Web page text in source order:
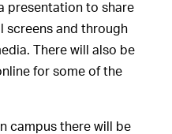
presentation to share
screens and through
There will also be
for some of the
campus there will be